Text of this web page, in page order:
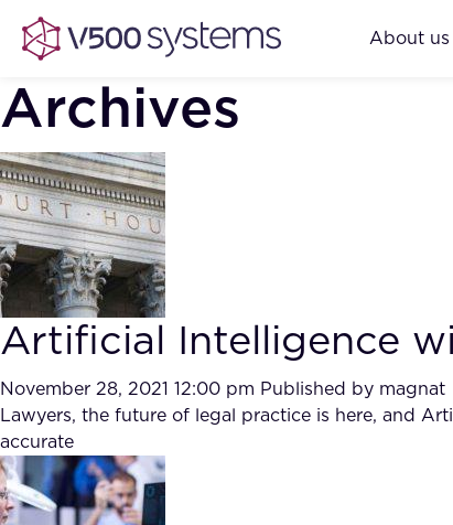
About us
Archives
Artificial Intelligence
November 28, 2021 12:00 pm Published by magnat
Lawyers, the future of legal practice is here, and
accurate